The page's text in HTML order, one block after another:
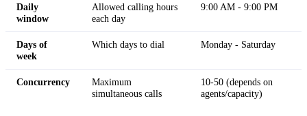
Daily
window
Allowed calling hours
each day
9:00 AM - 9:00 PM
Days of
week
Which days to dial Monday - Saturday
Concurrency
Maximum
simultaneous calls
10-50 (depends on
agents/capacity)